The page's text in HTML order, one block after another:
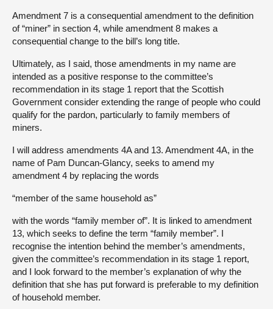
Amendment 7 is a consequential amendment to the definition
of “miner” in section 4, while amendment 8 makes a
consequential change to the bill’s long title.
Ultimately, as I said, those amendments in my name are
intended as a positive response to the committee’s
recommendation in its stage 1 report that the Scottish
Government consider extending the range of people who could
qualify for the pardon, particularly to family members of
miners.
I will address amendments 4A and 13. Amendment 4A, in the
name of Pam Duncan-Glancy, seeks to amend my
amendment 4 by replacing the words
“member of the same household as”
with the words “family member of”. It is linked to amendment
13, which seeks to define the term “family member”. I
recognise the intention behind the member’s amendments,
given the committee’s recommendation in its stage 1 report,
and I look forward to the member’s explanation of why the
definition that she has put forward is preferable to my definition
of household member.